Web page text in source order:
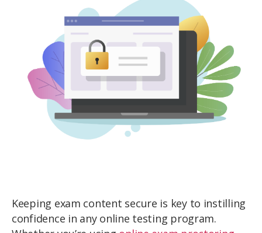
Keeping exam content secure is key to instilling
confidence in any online testing program.